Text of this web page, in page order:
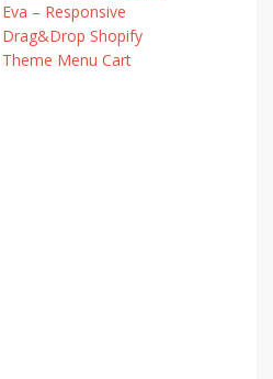
Eva – Responsive
Drag&Drop Shopify
Theme Menu Cart